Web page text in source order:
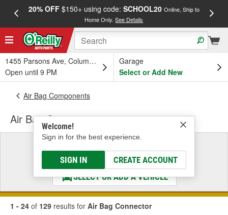
20% OFF$150+ using code: SCHOOL20 Online, Ship to
Home Only.See Details
1455 Parsons Ave, Columbus, OH
Open until 9 PM
Garage
Select or Add New
Welcome!
Sign in for the best experience.
SIGN IN CREATE ACCOUNT
Air Bag Components
Air Bag Connector
Select a Vehicle
& Find the Parts That Fit
SELECT OR ADD A VEHICLE
1 - 24 of 129 results for Air Bag Connector